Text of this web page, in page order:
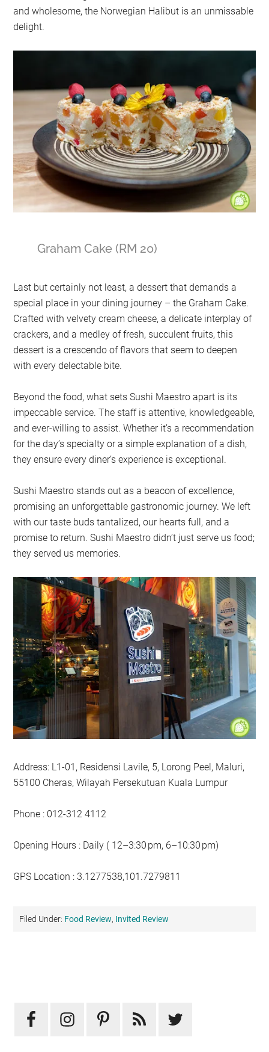
and wholesome, the Norwegian Halibut is an unmissable
delight.
Graham Cake (RM 20)
Last but certainly not least, a dessert that demands a
special place in your dining journey – the Graham Cake.
Crafted with velvety cream cheese, a delicate interplay of
crackers, and a medley of fresh, succulent fruits, this
dessert is a crescendo of flavors that seem to deepen
with every delectable bite.
Beyond the food, what sets Sushi Maestro apart is its
impeccable service. The staff is attentive, knowledgeable,
and ever-willing to assist. Whether it’s a recommendation
for the day’s specialty or a simple explanation of a dish,
they ensure every diner’s experience is exceptional.
Sushi Maestro stands out as a beacon of excellence,
promising an unforgettable gastronomic journey. We left
with our taste buds tantalized, our hearts full, and a
promise to return. Sushi Maestro didn’t just serve us food;
they served us memories.
Address: L1-01, Residensi Lavile, 5, Lorong Peel, Maluri,
55100 Cheras, Wilayah Persekutuan Kuala Lumpur
Phone : 012-312 4112
Opening Hours : Daily ( 12–3:30 pm, 6–10:30 pm)
GPS Location : 3.1277538,101.7279811
Filed Under: Food Review, Invited Review
Sidebar